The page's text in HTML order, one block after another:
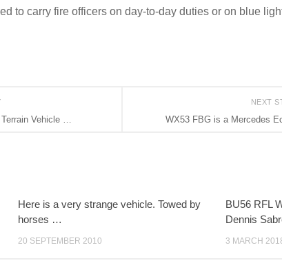
to carry fire officers on day-to-day duties or on blue
NEXT
WX53 FBG is a Mercedes
Vehicle …
Here is a very strange vehicle. Towed by
horses …
20 SEPTEMBER 2010
BU56 RFL
Dennis
3 MARCH